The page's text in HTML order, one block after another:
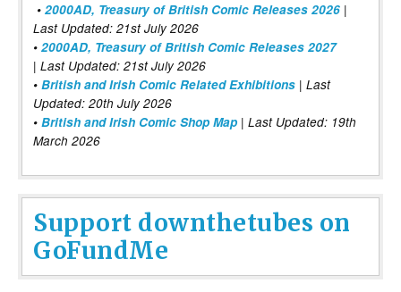
• 2000AD, Treasury of British Comic Releases 2026 |
Last Updated: 21st July 2026
• 2000AD, Treasury of British Comic Releases 2027
| Last Updated: 21st July 2026
• British and Irish Comic Related Exhibitions | Last
Updated: 20th July 2026
• British and Irish Comic Shop Map | Last Updated: 19th
March 2026
Support downthetubes on
GoFundMe